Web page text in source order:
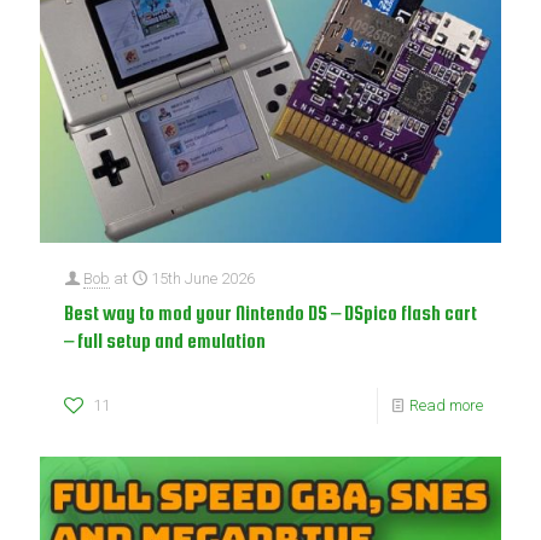
Bob at 15th June 2026
Best way to mod your Nintendo DS – DSpico flash cart
– full setup and emulation
11 Read more